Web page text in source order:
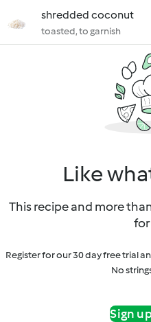
shredded coconut
toasted, to garnish
Like
This recipe and more
for
Register for our 30 day free trial
No
Sign